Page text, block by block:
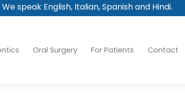
We speak English, Italian, Spanish and Hindi.
Oral Surgery For Patients Contact